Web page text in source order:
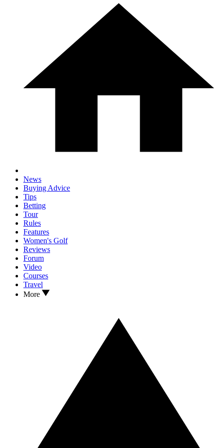
News
Buying Advice
Tips
Betting
Tour
Rules
Features
Women's Golf
Reviews
Forum
Video
Courses
Travel
More